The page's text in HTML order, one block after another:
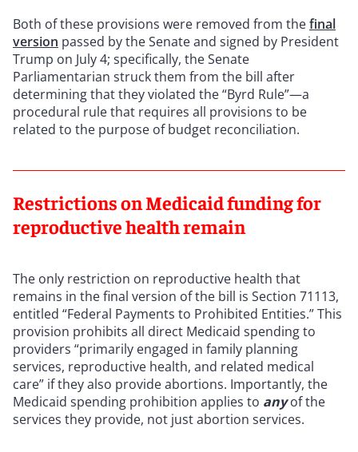
Both of these provisions were removed from thefinal
version passed by the Senate and signed by President
Trump on July 4; specifically, the Senate
Parliamentarian struck them from the bill after
determining that they violated the “Byrd Rule”—a
procedural rule that requires all provisions to be
related to the purpose of budget reconciliation.
Restrictions on Medicaid funding for
reproductive health remain
The only restriction on reproductive health that
remains in the final version of the bill is Section 71113,
entitled “Federal Payments to Prohibited Entities.” This
provision prohibits all direct Medicaid spending to
providers “primarily engaged in family planning
services, reproductive health, and related medical
care” if they also provide abortions. Importantly, the
Medicaid spending prohibition applies to anyof the
services they provide, not just abortion services.